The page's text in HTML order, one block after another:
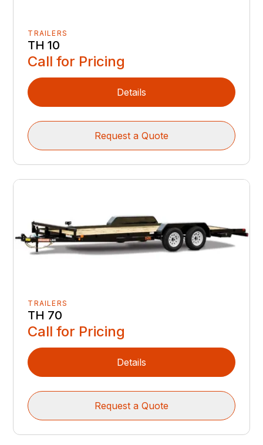
TRAILERS
TH 10
Call for Pricing
Details
Request a Quote
TRAILERS
TH 70
Call for Pricing
Details
Request a Quote